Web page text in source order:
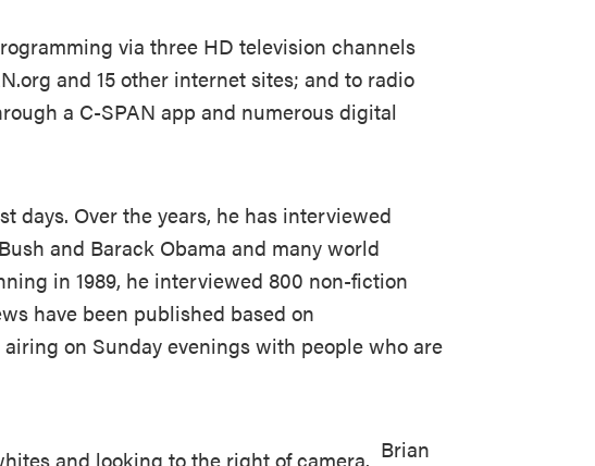
via three HD television channels
and 15 other internet sites; and to radio
a C-SPAN app and numerous digital
days. Over the years, he has interviewed
and Barack Obama and many world
in 1989, he interviewed 800 non-fiction
have been published based on
on Sunday evenings with people who are
Brian